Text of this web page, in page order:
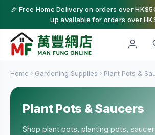
🎉 Free Home Delivery on orders over
up available for orders over
Home Gardening Supplies Plant Pots &
Plant Pots & Saucers
Shop plant pots, planting pots,